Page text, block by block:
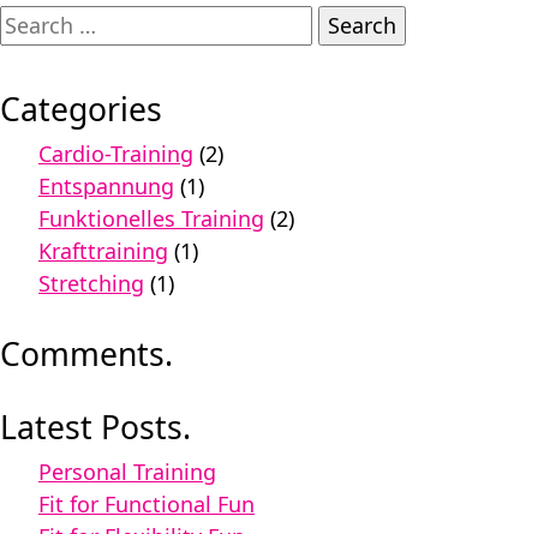
Search
for:
Categories
Cardio-Training (2)
Entspannung (1)
Funktionelles Training (2)
Krafttraining (1)
Stretching (1)
Comments.
Latest Posts.
Personal Training
Fit for Functional Fun